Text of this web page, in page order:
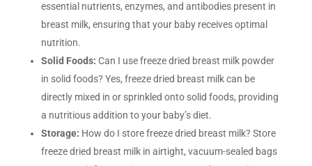
essential nutrients, enzymes, and antibodies present in
breast milk, ensuring that your baby receives optimal
nutrition.
Solid Foods: Can I use freeze dried breast milk powder
in solid foods? Yes, freeze dried breast milk can be
directly mixed in or sprinkled onto solid foods, providing
a nutritious addition to your baby’s diet.
Storage: How do I store freeze dried breast milk? Store
freeze dried breast milk in airtight, vacuum-sealed bags